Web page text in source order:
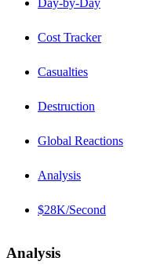
Cost Tracker
Casualties
Destruction
Global Reactions
Analysis
$28K/Second
Analysis